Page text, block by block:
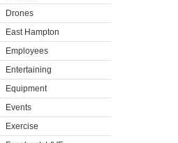
Drones
East Hampton
Employees
Entertaining
Equipment
Events
Exercise